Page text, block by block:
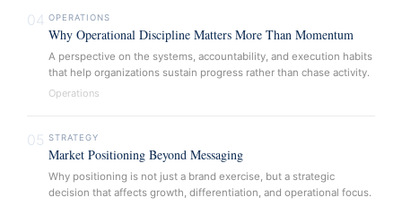
04 OPERATIONS
Why Operational Discipline Matters More Than Momentum
A perspective on the systems, accountability, and execution habits
that help organizations sustain progress rather than chase activity.
Operations
05 STRATEGY
Market Positioning Beyond Messaging
Why positioning is not just a brand exercise, but a strategic
decision that affects growth, differentiation, and operational focus.